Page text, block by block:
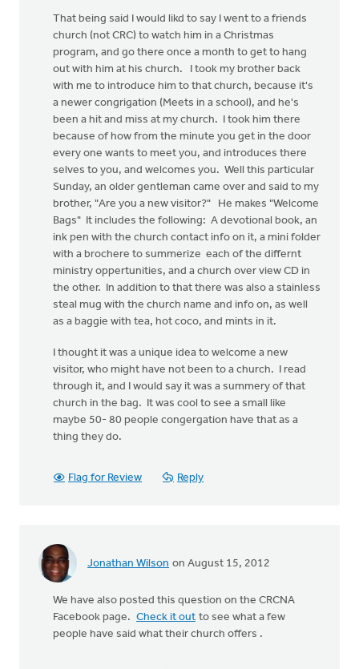
That being said I would likd to say I went to a friends
church (not CRC) to watch him in a Christmas
program, and go there once a month to get to hang
out with him at his church. I took my brother back
with me to introduce him to that church, because it's
a newer congrigation (Meets in a school), and he's
been a hit and miss at my church. I took him there
because of how from the minute you get in the door
every one wants to meet you, and introduces there
selves to you, and welcomes you. Well this particular
Sunday, an older gentleman came over and said to my
brother, "Are you a new visitor?" He makes "Welcome
Bags" It includes the following: A devotional book, an
ink pen with the church contact info on it, a mini folder
with a brochere to summerize each of the differnt
ministry oppertunities, and a church over view CD in
the other. In addition to that there was also a stainless
steal mug with the church name and info on, as well
as a baggie with tea, hot coco, and mints in it.
I thought it was a unique idea to welcome a new
visitor, who might have not been to a church. I read
through it, and I would say it was a summery of that
church in the bag. It was cool to see a small like
maybe 50- 80 people congergation have that as a
thing they do.
Flag for Review Reply
Jonathan Wilson on August 15, 2012
We have also posted this question on the CRCNA
Facebook page. Check it out to see what a few
people have said what their church offers .